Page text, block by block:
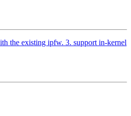
the existing ipfw. 3. support in-kernel